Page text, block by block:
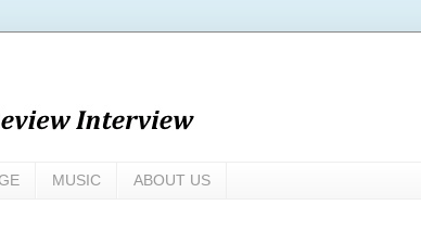
MUSIC ABOUT US